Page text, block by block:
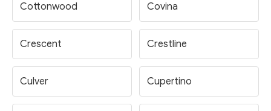
Cottonwood Covina
Crescent Crestline
Culver Cupertino